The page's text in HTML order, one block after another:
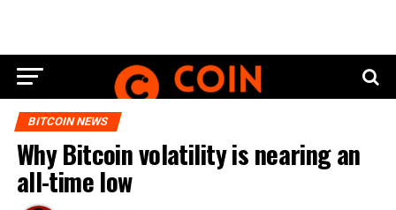
BITCOIN NEWS
Why Bitcoin volatility is nearing an
all-time low